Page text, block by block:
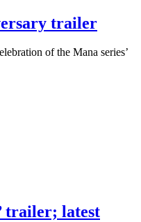
trailer
of the Mana series’
trailer; latest